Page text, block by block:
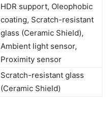
HDR support, Oleophobic
coating, Scratch-resistant
glass (Ceramic Shield),
Ambient light sensor,
Proximity sensor
Scratch-resistant glass
(Ceramic Shield)